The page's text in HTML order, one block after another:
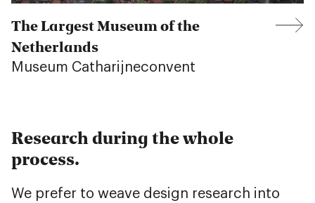
The Largest Museum of the
Netherlands
Museum Catharijneconvent
Research during the whole
process.
We prefer to weave design research into